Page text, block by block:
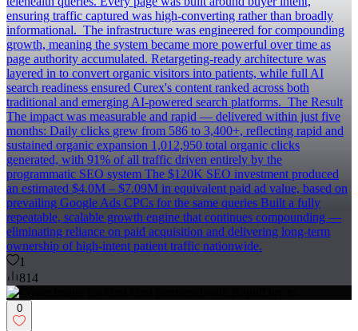
ensuring traffic captured was high-converting rather than broadly
informational. ‍ The infrastructure was engineered for compounding
growth, meaning the system became more powerful over time as
page authority accumulated. Retargeting-ready architecture was
layered in to convert organic visitors into patients, while full AI
search readiness ensured Curex's content ranked across both
traditional and emerging AI-powered search platforms. ‍ The Result
The impact was measurable and rapid — delivered within just five
months: Daily clicks grew from 586 to 3,400+, reflecting rapid and
sustained organic expansion 1,012,950 total organic clicks
generated, with 91% of all traffic driven entirely by the
programmatic SEO system The $120K SEO investment produced
an estimated $4.0M – $7.09M in equivalent paid ad value, based on
prevailing Google Ads CPCs for the same queries Built a fully
repeatable, scalable growth engine that continues compounding —
eliminating reliance on paid acquisition and delivering long-term
ownership of high-intent patient traffic nationwide.
1
814
0